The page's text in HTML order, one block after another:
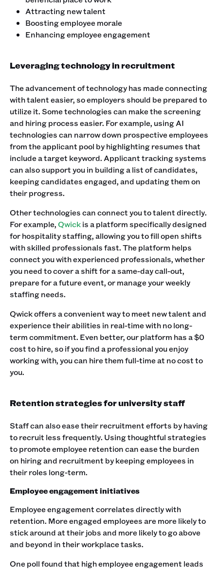
Attracting new talent
Boosting employee morale
Enhancing employee engagement
Leveraging technology in recruitment
The advancement of technology has made connecting
with talent easier, so employers should be prepared to
utilize it. Some technologies can make the screening
and hiring process easier. For example, using AI
technologies can narrow down prospective employees
from the applicant pool by highlighting resumes that
include a target keyword. Applicant tracking systems
can also support you in building a list of candidates,
keeping candidates engaged, and updating them on
their progress.
Other technologies can connect you to talent directly.
For example, Qwickis a platform specifically designed
for hospitality staffing, allowing you to fill open shifts
with skilled professionals fast. The platform helps
connect you with experienced professionals, whether
you need to cover a shift for a same-day call-out,
prepare for a future event, or manage your weekly
staffing needs.
Qwick offers a convenient way to meet new talent and
experience their abilities in real-time with no long-
term commitment. Even better, our platform has a $0
cost to hire, so if you find a professional you enjoy
working with, you can hire them full-time at no cost to
you.
Retention strategies for university staff
Staff can also ease their recruitment efforts by having
to recruit less frequently. Using thoughtful strategies
to promote employee retention can ease the burden
on hiring and recruitment by keeping employees in
their roles long-term.
Employee engagement initiatives
Employee engagement correlates directly with
retention. More engaged employees are more likely to
stick around at their jobs and more likely to go above
and beyond in their workplace tasks.
One poll found that high employee engagement leads